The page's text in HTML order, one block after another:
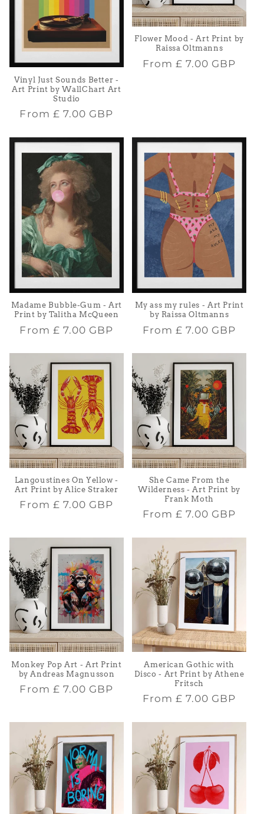
Vinyl Just Sounds Better -
Art Print by WallChart Art
Studio
Regular
From £ 7.00 GBP
Flower Mood - Art Print by
Raissa Oltmanns
Regular
From £ 7.00 GBP
Madame Bubble-Gum - Art
Print by Talitha McQueen
Regular
From £ 7.00 GBP
My ass my rules - Art Print
by Raissa Oltmanns
Regular
From £ 7.00 GBP
Langoustines On Yellow -
Art Print by Alice Straker
Regular
From £ 7.00 GBP
She Came From the
Wilderness - Art Print by
Frank Moth
Regular
From £ 7.00 GBP
Monkey Pop Art - Art Print
by Andreas Magnusson
Regular
From £ 7.00 GBP
American Gothic with
Disco - Art Print by Athene
Fritsch
Regular
From £ 7.00 GBP